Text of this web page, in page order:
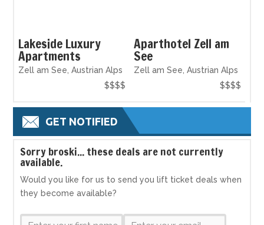
Lakeside Luxury
Apartments
Zell am See, Austrian Alps
$$$$
Aparthotel Zell am
See
Zell am See, Austrian Alps
$$$$
GET NOTIFIED
Sorry broski... these deals are not currently
available.
Would you like for us to send you lift ticket deals when
they become available?